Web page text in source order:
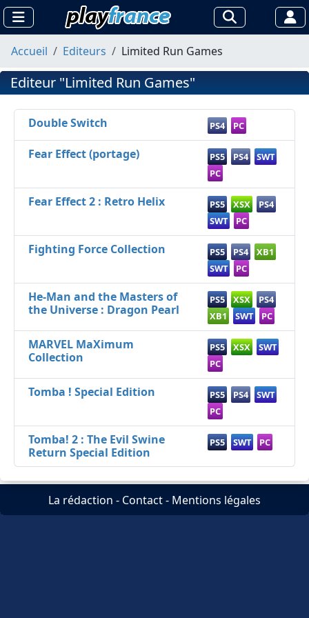
Accueil Editeurs Limited Run Games
Editeur "Limited Run Games"
Double Switch PS4 PC
Fear Effect (portage) PS5 PS4
SWT
PC
Fear Effect 2 : Retro Helix PS5 XSX
PS4
SWT
PC
Fighting Force Collection PS5 PS4
XB1
SWT
PC
He-Man and the Masters of
the Universe : Dragon Pearl
PS5 XSX
PS4
XB1
SWT PC
MARVEL MaXimum
Collection
PS5 XSX
SWT
PC
Tomba ! Special Edition PS5 PS4
SWT
PC
Tomba! 2 : The Evil Swine
Return Special Edition
PS5 SWT PC
La rédaction - Contact- Mentions légales